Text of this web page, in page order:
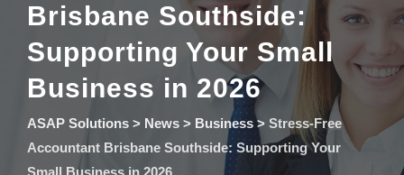
Brisbane Southside:
Supporting Your Small
Business in 2026
ASAP Solutions > News > Business> Stress-Free
Accountant Brisbane Southside: Supporting Your
Small Business in 2026